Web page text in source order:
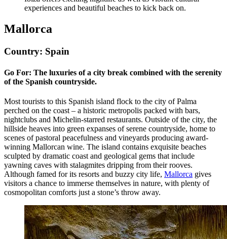
experiences and beautiful beaches to kick back on.
Mallorca
Country: Spain
Go For: The luxuries of a city break combined with the serenity
of the Spanish countryside.
Most tourists to this Spanish island flock to the city of Palma
perched on the coast – a historic metropolis packed with bars,
nightclubs and Michelin-starred restaurants. Outside of the city, the
hillside heaves into green expanses of serene countryside, home to
scenes of pastoral peacefulness and vineyards producing award-
winning Mallorcan wine. The island contains exquisite beaches
sculpted by dramatic coast and geological gems that include
yawning caves with stalagmites dripping from their rooves.
Although famed for its resorts and buzzy city life, Mallorca gives
visitors a chance to immerse themselves in nature, with plenty of
cosmopolitan comforts just a stone’s throw away.